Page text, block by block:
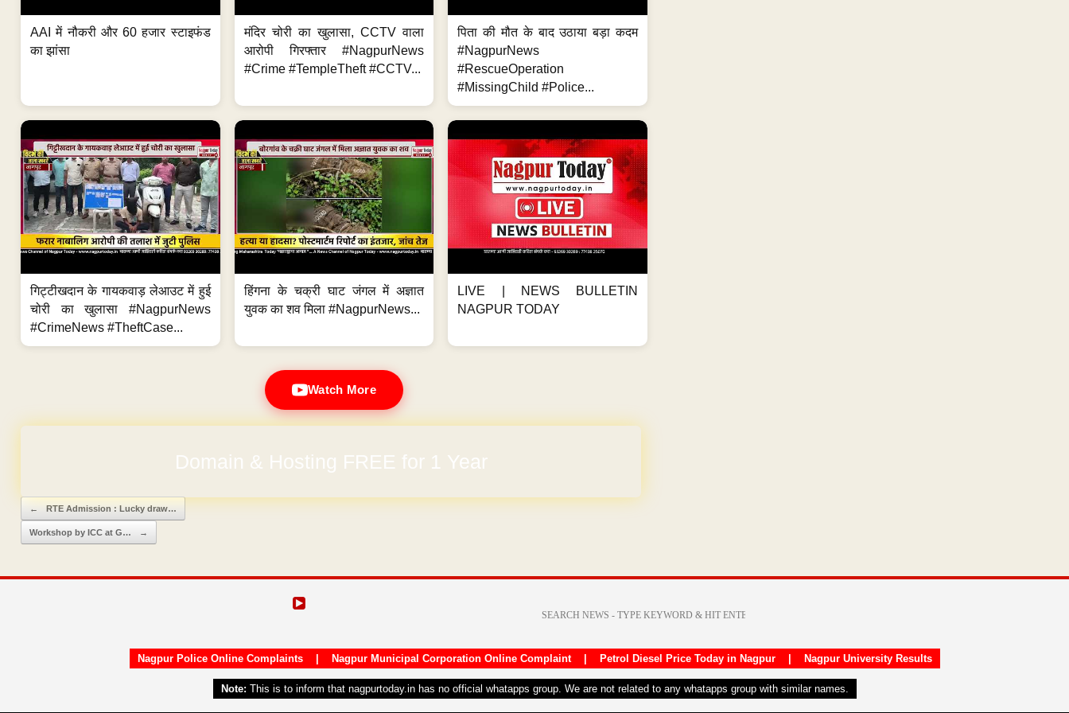
AAI में नौकरी और 60 हजार स्टाइफंड
का झांसा
मंदिर चोरी का खुलासा, CCTV वाला
आरोपी गिरफ्तार #NagpurNews
#Crime #TempleTheft #CCTV...
पिता की मौत के बाद उठाया बड़ा कदम
#NagpurNews
#RescueOperation
#MissingChild #Police...
गिट्टीखदान के गायकवाड़ लेआउट में हुई
चोरी का खुलासा #NagpurNews
#CrimeNews #TheftCase...
हिंगना के चक्री घाट जंगल में अज्ञात
युवक का शव मिला #NagpurNews...
LIVE | NEWS BULLETIN
NAGPUR TODAY
Watch More
Domain & Hosting FREE for 1 Year
Post navigation
← RTE Admission : Lucky draw…
Workshop by ICC at G… →
Nagpur Police Online Complaints| Nagpur Municipal Corporation Online Complaint| Petrol Diesel Price Today in Nagpur| Nagpur University Results
Note: This is to inform that nagpurtoday.in has no official whatapps group. We are not related to any whatapps group with similar names.